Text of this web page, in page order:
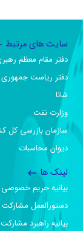
سایت های مرتبط
دفتر مقام معظم
دفتر ریاست جمهوری
شانا
وزارت نفت
سازمان بازرسی کل
دیوان محاسبات
لینک ها
بیانیه حریم خصوصی
دستورالعمل مشارکت
بیانیه راهبرد